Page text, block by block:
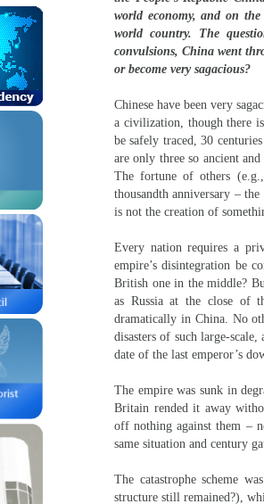
world economy, and on
world country. The
convulsions, China went
or become very sagacious?
Chinese have been very
a civilization, though there
be safely traced, 30
are only three so ancient
The fortune of others
thousandth anniversary –
is not the creation of
Every nation requires a
empire’s disintegration be
British one in the middle?
as Russia at the close of
dramatically in China. No
disasters of such large-
date of the last emperor’s
The empire was sunk in
Britain rended it away
off nothing against them –
same situation and century
The catastrophe scheme
structure still remained?),